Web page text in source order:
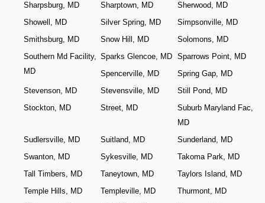
Sharpsburg, MD
Sharptown, MD
Sherwood, MD
Showell, MD
Silver Spring, MD
Simpsonville, MD
Smithsburg, MD
Snow Hill, MD
Solomons, MD
Southern Md Facility,
MD
Sparks Glencoe, MD Sparrows Point, MD
Spencerville, MD
Spring Gap, MD
Stevenson, MD
Stevensville, MD
Still Pond, MD
Stockton, MD
Street, MD
Suburb Maryland Fac,
MD
Sudlersville, MD
Suitland, MD
Sunderland, MD
Swanton, MD
Sykesville, MD
Takoma Park, MD
Tall Timbers, MD
Taneytown, MD
Taylors Island, MD
Temple Hills, MD
Templeville, MD
Thurmont, MD